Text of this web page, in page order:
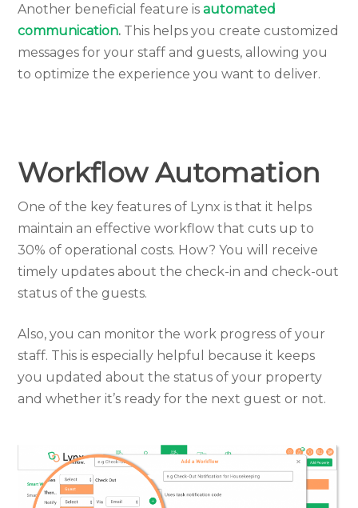
Another beneficial feature is automated
communication. This helps you create customized
messages for your staff and guests, allowing you
to optimize the experience you want to deliver.
Workflow Automation
One of the key features of Lynx is that it helps
maintain an effective workflow that cuts up to
30% of operational costs. How? You will receive
timely updates about the check-in and check-out
status of the guests.
Also, you can monitor the work progress of your
staff. This is especially helpful because it keeps
you updated about the status of your property
and whether it’s ready for the next guest or not.